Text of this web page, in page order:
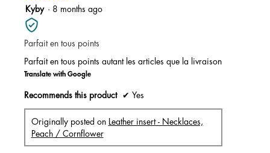
5
out
of
5
stars.
Kyby · 8 months ago
Parfait en tous points
Parfait en tous points autant les articles que la livraison
Translate with Google
Recommends this product ✔ Yes
Originally posted on
Leather insert - Necklaces,
Peach / Cornflower